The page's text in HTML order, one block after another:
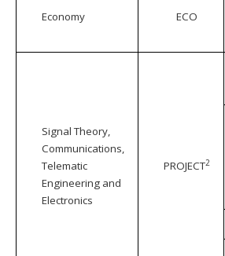
Economy ECO
Signal Theory,
Communications,
Telematic
Engineering and
Electronics
PROJECT2